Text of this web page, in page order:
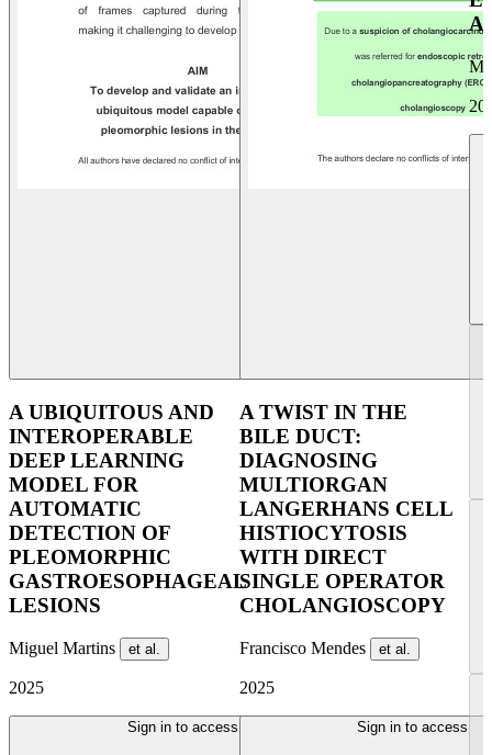
A UBIQUITOUS AND
INTEROPERABLE
DEEP LEARNING
MODEL FOR
AUTOMATIC
DETECTION OF
PLEOMORPHIC
GASTROESOPHAGEAL
LESIONS
Miguel Martins et al.
2025
Sign in to access
A TWIST IN THE
BILE DUCT:
DIAGNOSING
MULTIORGAN
LANGERHANS CELL
HISTIOCYTOSIS
WITH DIRECT
SINGLE OPERATOR
CHOLANGIOSCOPY
Francisco Mendes et al.
2025
Sign in to access